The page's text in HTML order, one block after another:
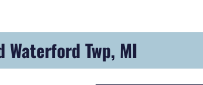
Twp, MI